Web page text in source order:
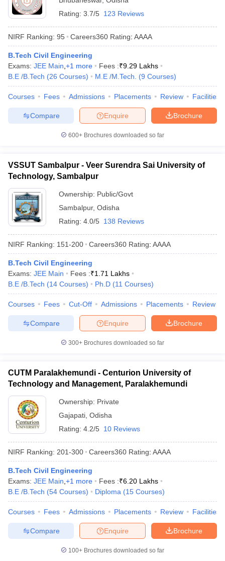
Rating: 3.7/5 123 Reviews
NIRF Ranking: 95 Careers360 Rating: AAAA
B.Tech Civil Engineering
Exams: JEE Main +1 more Fees :₹9.29 Lakhs
B.E /B.Tech (26 Courses) M.E /M.Tech. (9 Courses)
Courses Fees Admissions Placements Review Facilities
Brochure
Enquire
Compare
600+ Brochures downloaded so far
VSSUT Sambalpur - Veer Surendra Sai University of
Technology, Sambalpur
Ownership: Public/Govt
Sambalpur, Odisha
Rating: 4.0/5 138 Reviews
NIRF Ranking: 151-200 Careers360 Rating: AAAA
B.Tech Civil Engineering
Exams: JEE Main Fees :₹1.71 Lakhs
B.E /B.Tech (14 Courses) Ph.D (11 Courses)
Courses Fees Cut-Off Admissions Placements Review
Brochure
Enquire
Compare
300+ Brochures downloaded so far
CUTM Paralakhemundi - Centurion University of
Technology and Management, Paralakhemundi
Ownership: Private
Gajapati Odisha
Rating: 4.2/5 10 Reviews
NIRF Ranking: 201-300 Careers360 Rating: AAAA
B.Tech Civil Engineering
Exams: JEE Main +1 more Fees :₹6.20 Lakhs
B.E /B.Tech (54 Courses) Diploma (15 Courses)
Courses Fees Admissions Placements Review Facilities
Brochure
Enquire
Compare
100+ Brochures downloaded so far